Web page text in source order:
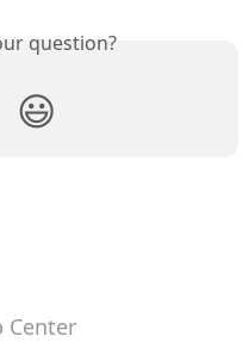
question?
😃